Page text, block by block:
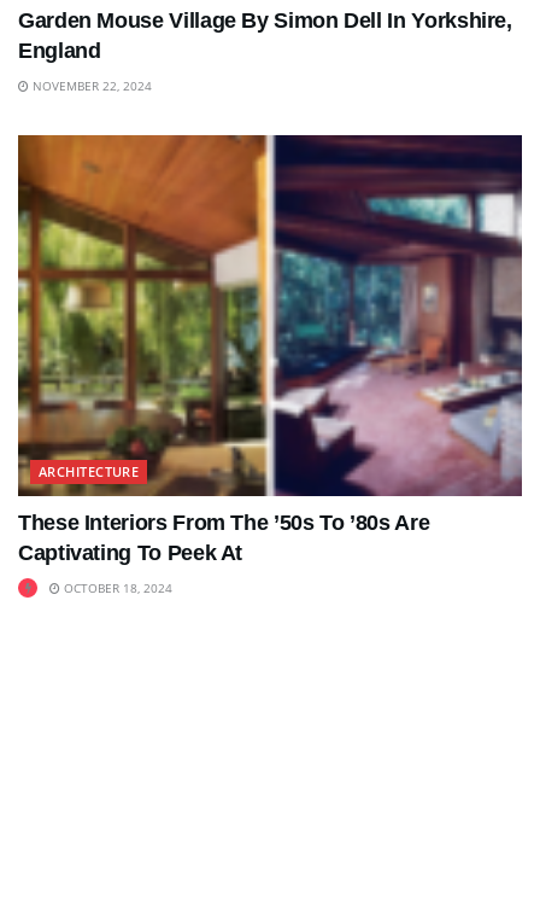
Garden Mouse Village By Simon Dell In Yorkshire,
England
NOVEMBER 22, 2024
ARCHITECTURE
These Interiors From The ’50s To ’80s Are
Captivating To Peek At
OCTOBER 18, 2024